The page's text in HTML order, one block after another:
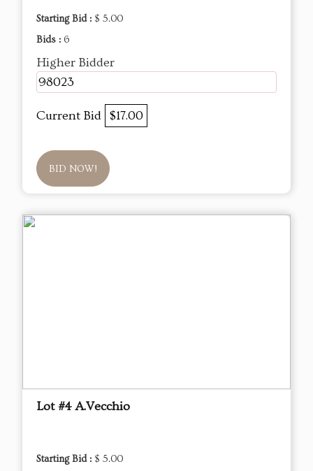
Starting Bid : $ 5.00
Bids : 6
Higher Bidder
98023
Current Bid $17.00
BID NOW!
Lot #4 A.Vecchio
Starting Bid : $ 5.00